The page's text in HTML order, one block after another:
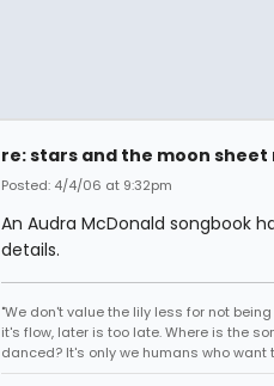
re: stars and the moon sheet
Posted: 4/4/06 at 9:32pm
An Audra McDonald songbook
details.
"We don't value the lily less for not
it's flow, later is too late. Where is the
danced? It's only we humans who want